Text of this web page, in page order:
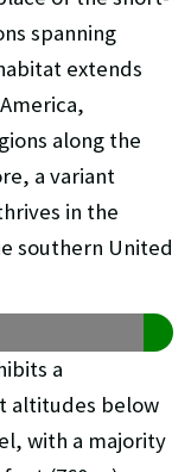
spanning
extends
along the
a variant
in the
southern United
a
altitudes below
with a majority